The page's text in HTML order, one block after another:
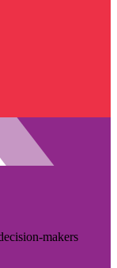
makers